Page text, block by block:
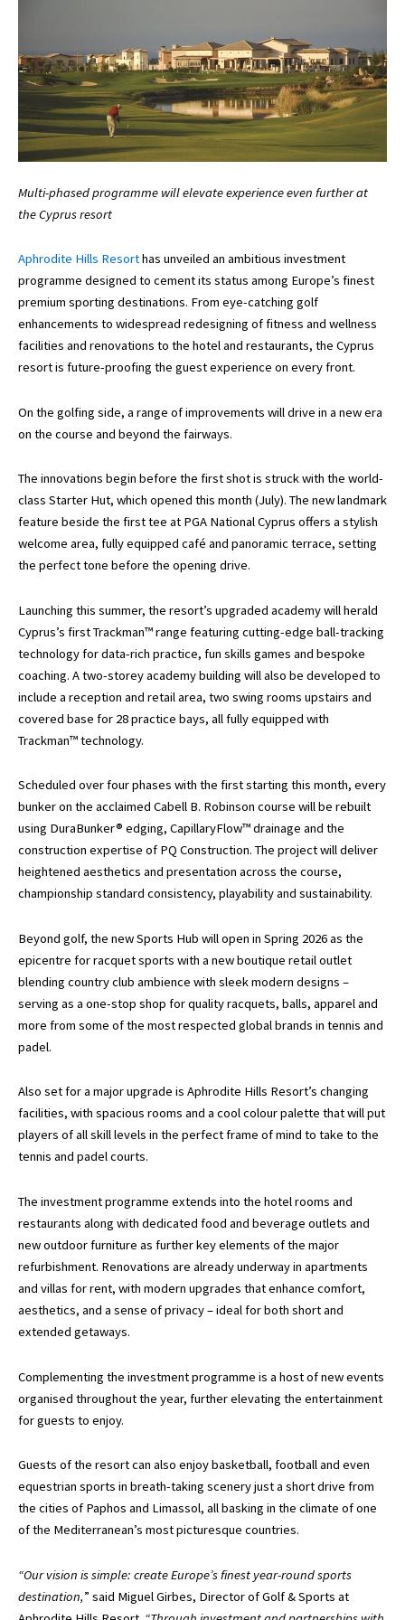
Multi-phased programme will elevate experience even further at
the Cyprus resort
Aphrodite Hills Resorthas unveiled an ambitious investment
programme designed to cement its status among Europe’s finest
premium sporting destinations. From eye-catching golf
enhancements to widespread redesigning of fitness and wellness
facilities and renovations to the hotel and restaurants, the Cyprus
resort is future-proofing the guest experience on every front.
On the golfing side, a range of improvements will drive in a new era
on the course and beyond the fairways.
The innovations begin before the first shot is struck with the world-
class Starter Hut, which opened this month (July). The new landmark
feature beside the first tee at PGA National Cyprus offers a stylish
welcome area, fully equipped café and panoramic terrace, setting
the perfect tone before the opening drive.
Launching this summer, the resort’s upgraded academy will herald
Cyprus’s first Trackman™ range featuring cutting-edge ball-tracking
technology for data-rich practice, fun skills games and bespoke
coaching. A two-storey academy building will also be developed to
include a reception and retail area, two swing rooms upstairs and
covered base for 28 practice bays, all fully equipped with
Trackman™ technology.
Scheduled over four phases with the first starting this month, every
bunker on the acclaimed Cabell B. Robinson course will be rebuilt
using DuraBunker® edging, CapillaryFlow™ drainage and the
construction expertise of PQ Construction. The project will deliver
heightened aesthetics and presentation across the course,
championship standard consistency, playability and sustainability.
Beyond golf, the new Sports Hub will open in Spring 2026 as the
epicentre for racquet sports with a new boutique retail outlet
blending country club ambience with sleek modern designs –
serving as a one-stop shop for quality racquets, balls, apparel and
more from some of the most respected global brands in tennis and
padel.
Also set for a major upgrade is Aphrodite Hills Resort’s changing
facilities, with spacious rooms and a cool colour palette that will put
players of all skill levels in the perfect frame of mind to take to the
tennis and padel courts.
The investment programme extends into the hotel rooms and
restaurants along with dedicated food and beverage outlets and
new outdoor furniture as further key elements of the major
refurbishment. Renovations are already underway in apartments
and villas for rent, with modern upgrades that enhance comfort,
aesthetics, and a sense of privacy – ideal for both short and
extended getaways.
Complementing the investment programme is a host of new events
organised throughout the year, further elevating the entertainment
for guests to enjoy.
Guests of the resort can also enjoy basketball, football and even
equestrian sports in breath-taking scenery just a short drive from
the cities of Paphos and Limassol, all basking in the climate of one
of the Mediterranean’s most picturesque countries.
“Our vision is simple: create Europe’s finest year-round sports
destination,” said Miguel Girbes, Director of Golf & Sports at